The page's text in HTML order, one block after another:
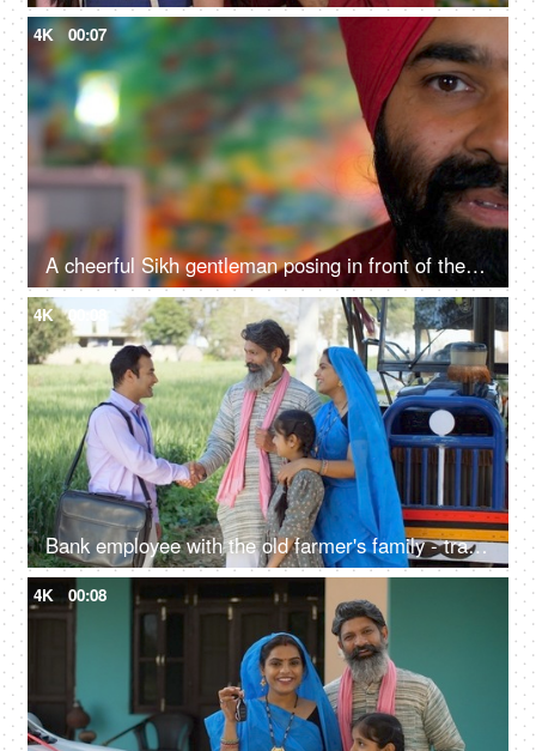
4K 00:07
A cheerful Sikh gentleman posing in front of the camera - portrait
4K 00:08
Bank employee with the old farmer's family - tractor purchase, Krishi Yojana, emergency loan, farmer loan
4K 00:08